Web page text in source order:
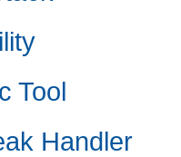
Tool
Handler